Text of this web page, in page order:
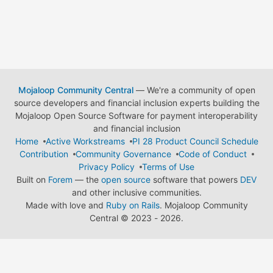
Mojaloop Community Central— We're a community of open
source developers and financial inclusion experts building the
Mojaloop Open Source Software for payment interoperability
and financial inclusion
Home
Active Workstreams
PI 28 Product Council Schedule
Contribution
Community Governance
Code of Conduct
Privacy Policy
Terms of Use
Built on Forem — the open source software that powers DEV
and other inclusive communities.
Made with love and Ruby on Rails. Mojaloop Community
Central © 2023 - 2026.